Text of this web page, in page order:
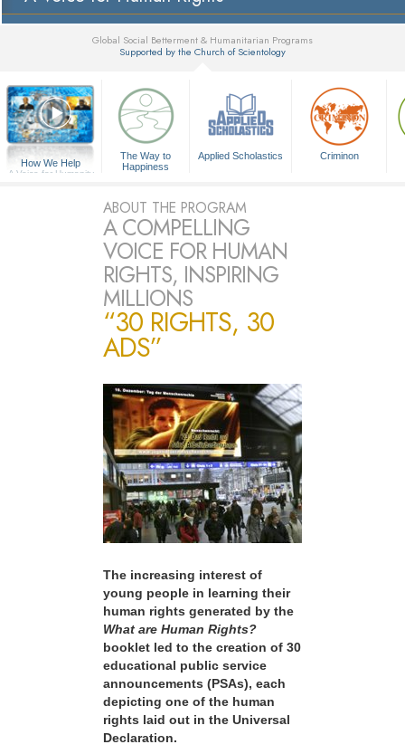
Global Social Betterment & Humanitarian Programs
Supported by the Church of Scientology
How We Help
A Voice for Humanity
The Way to
Happiness
Applied Scholastics Criminon
ABOUT THE PROGRAM
A COMPELLING
VOICE FOR HUMAN
RIGHTS, INSPIRING
MILLIONS
“30 RIGHTS, 30
ADS”
The increasing interest of
young people in learning their
human rights generated by the
What are Human Rights?
booklet led to the creation of 30
educational public service
announcements (PSAs), each
depicting one of the human
rights laid out in the Universal
Declaration.